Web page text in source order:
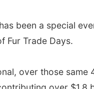
been a special
Fur Trade Days.
over those same